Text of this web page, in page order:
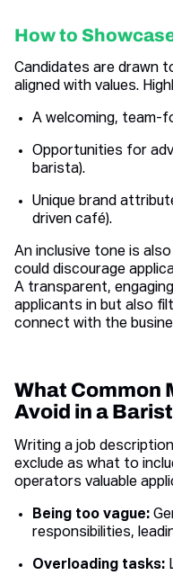
How to
Candidates are drawn
aligned with values.
A welcoming, team-
Opportunities for
barista).
Unique brand
driven café).
An inclusive tone is
could discourage
A transparent,
applicants in but also
connect with the
What Common
Avoid in a
Writing a job
exclude as what to
operators valuable
Being too vague:
responsibilities,
Overloading tasks: